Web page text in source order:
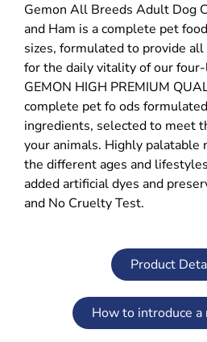
Gemon All Breeds Adult Dog
and Ham is a complete pet
sizes, formulated to provide
for the daily vitality of our
GEMON HIGH PREMIUM
complete pet fo ods
ingredients, selected to meet
your animals. Highly palatable
the different ages and
added artificial dyes and
and No Cruelty Test.
Product
How to introduce a